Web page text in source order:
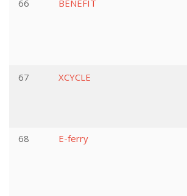
66
BENEFIT
67
XCYCLE
68
E-ferry